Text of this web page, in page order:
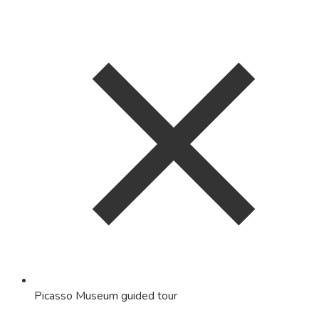
Picasso Museum guided tour